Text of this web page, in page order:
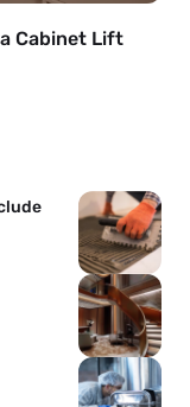
Cabinet Lift